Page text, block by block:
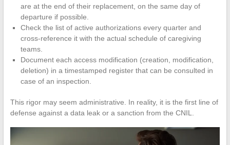
are at the end of their replacement, on the same day of
departure if possible.
Check the list of active authorizations every quarter and
cross-reference it with the actual schedule of caregiving
teams.
Document each access modification (creation, modification,
deletion) in a timestamped register that can be consulted in
case of an inspection.
This rigor may seem administrative. In reality, it is the first line of
defense against a data leak or a sanction from the CNIL.